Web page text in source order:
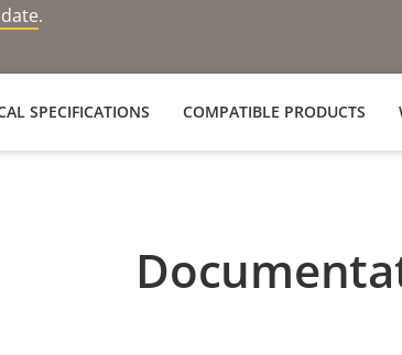
.
SPECIFICATIONS COMPATIBLE PRODUCTS